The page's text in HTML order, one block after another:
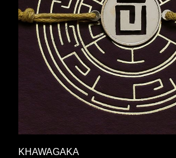
KHAWAGAKA